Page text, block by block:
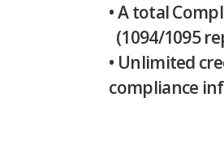
• A total
(1094/1095
• Unlimited
compliance